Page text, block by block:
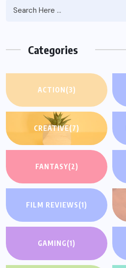
Categories
ACTION(3)
CREATIVE(7)
FANTASY(2)
FILM REVIEWS(1)
GAMING(1)